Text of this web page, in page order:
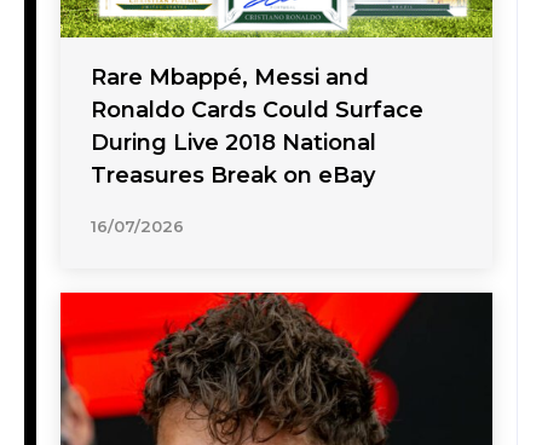
Rare Mbappé, Messi and
Ronaldo Cards Could Surface
During Live 2018 National
Treasures Break on eBay
16/07/2026